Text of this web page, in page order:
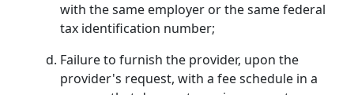
with the same employer or the same federal
tax identification number;
Failure to furnish the provider, upon the
provider's request, with a fee schedule in a